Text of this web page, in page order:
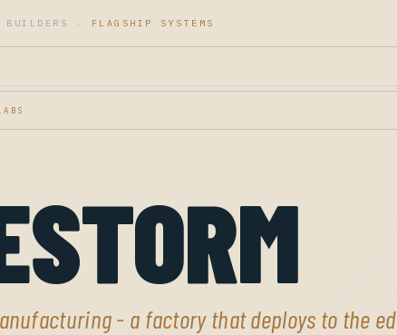
BUILDERS · FLAGSHIP SYSTEMS
- a factory that deploys to the